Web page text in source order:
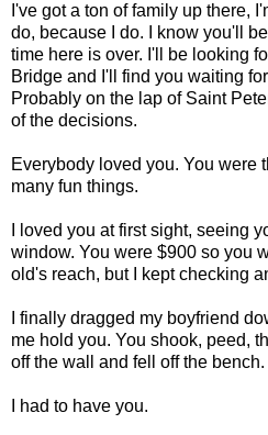
I've got a ton of family up there,
do, because I do. I know you'll
time here is over. I'll be looking
Bridge and I'll find you waiting
Probably on the lap of Saint
of the decisions.
Everybody loved you. You were
many fun things.
I loved you at first sight, seeing
window. You were $900 so you
old's reach, but I kept checking
I finally dragged my boyfriend
me hold you. You shook, peed,
off the wall and fell off the bench.
I had to have you.